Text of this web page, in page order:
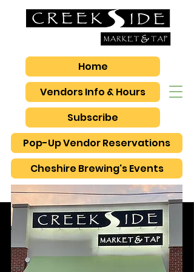
Vendors Info & Hours
Pop-Up Vendor Reservations
Subscribe
Home
Cheshire Brewing's Events